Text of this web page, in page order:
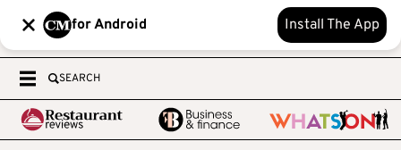
for Android Install The App
SEARCH